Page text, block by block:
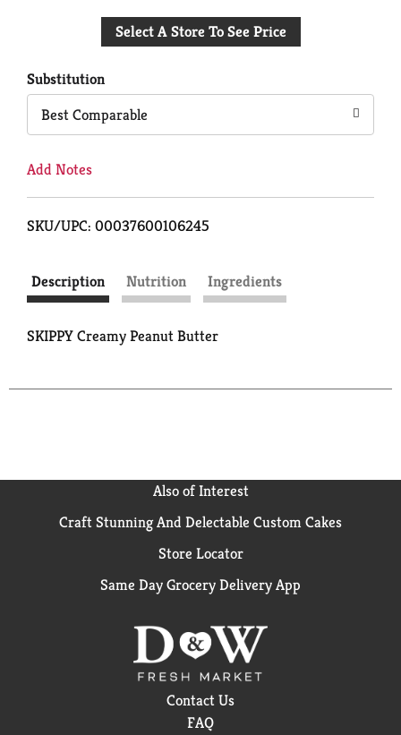
to
Select A Store To See Price
Substitution
Best Comparable
Add Notes
SKU/UPC: 00037600106245
Description Nutrition Ingredients
SKIPPY Creamy Peanut Butter
Also of Interest
Craft Stunning And Delectable Custom Cakes
Store Locator
Same Day Grocery Delivery App
Contact Us
FAQ